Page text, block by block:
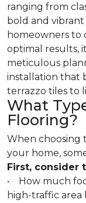
ranging from
bold and
homeowners to
optimal results,
meticulous
installation that
terrazzo tiles to
What
Flooring?
When choosing
your home,
First, consider
• How much
high-traffic